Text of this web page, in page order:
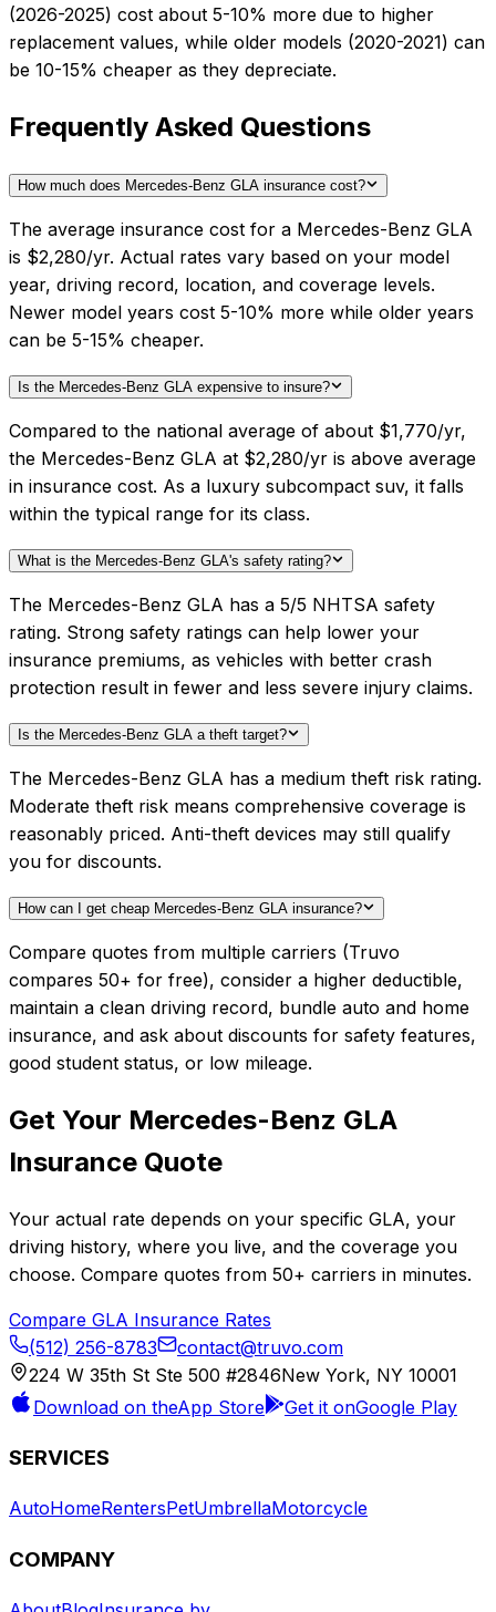
(2026-2025) cost about 5-10% more due to higher
replacement values, while older models (2020-2021) can
be 10-15% cheaper as they depreciate.
Frequently Asked Questions
How much does Mercedes-Benz GLA insurance cost?
The average insurance cost for a Mercedes-Benz GLA
is $2,280/yr. Actual rates vary based on your model
year, driving record, location, and coverage levels.
Newer model years cost 5-10% more while older years
can be 5-15% cheaper.
Is the Mercedes-Benz GLA expensive to insure?
Compared to the national average of about $1,770/yr,
the Mercedes-Benz GLA at $2,280/yr is above average
in insurance cost. As a luxury subcompact suv, it falls
within the typical range for its class.
What is the Mercedes-Benz GLA's safety rating?
The Mercedes-Benz GLA has a 5/5 NHTSA safety
rating. Strong safety ratings can help lower your
insurance premiums, as vehicles with better crash
protection result in fewer and less severe injury claims.
Is the Mercedes-Benz GLA a theft target?
The Mercedes-Benz GLA has a medium theft risk rating.
Moderate theft risk means comprehensive coverage is
reasonably priced. Anti-theft devices may still qualify
you for discounts.
How can I get cheap Mercedes-Benz GLA insurance?
Compare quotes from multiple carriers (Truvo
compares 50+ for free), consider a higher deductible,
maintain a clean driving record, bundle auto and home
insurance, and ask about discounts for safety features,
good student status, or low mileage.
Get Your Mercedes-Benz GLA
Insurance Quote
Your actual rate depends on your specific GLA, your
driving history, where you live, and the coverage you
choose. Compare quotes from 50+ carriers in minutes.
Compare GLA Insurance Rates
(512) 256-8783
contact@truvo.com
224 W 35th St Ste 500 #2846New York, NY 10001
Download on theApp Store Get it onGoogle Play
SERVICES
AutoHomeRentersPetUmbrellaMotorcycle
COMPANY